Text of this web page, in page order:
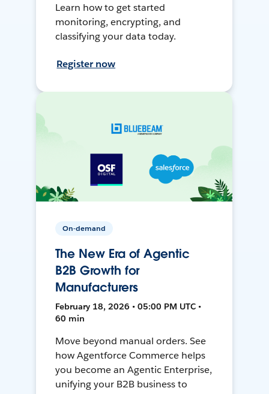
Learn how to get started
monitoring, encrypting, and
classifying your data today.
Register now
On-demand
The New Era of Agentic
B2B Growth for
Manufacturers
February 18, 2026 • 05:00 PM UTC •
60 min
Move beyond manual orders. See
how Agentforce Commerce helps
you become an Agentic Enterprise,
unifying your B2B business to